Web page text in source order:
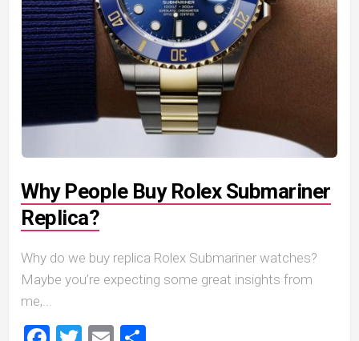
Why People Buy Rolex Submariner
Replica?
Why do we buy replica Rolex Submariner watches?
Maybe you’re expecting some great insights from
me,...